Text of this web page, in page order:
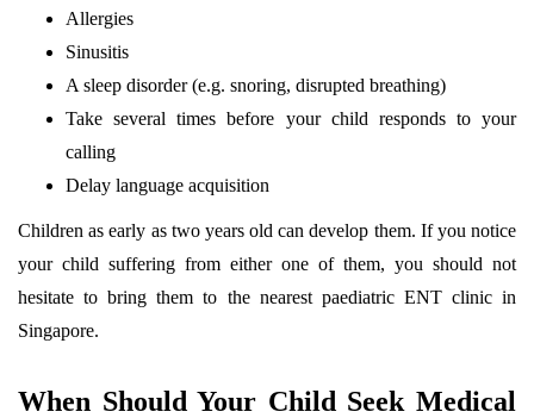
Allergies
Sinusitis
A sleep disorder (e.g. snoring, disrupted breathing)
Take several times before your child responds to your
calling
Delay language acquisition
Children as early as two years old can develop them. If you notice
your child suffering from either one of them, you should not
hesitate to bring them to the nearest paediatric ENT clinic in
Singapore.
When Should Your Child Seek Medical